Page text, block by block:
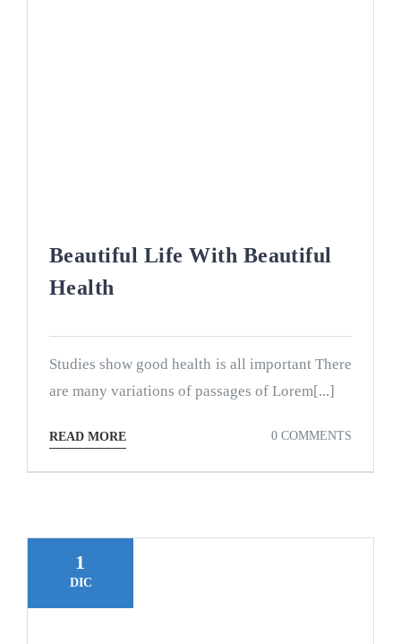
Beautiful Life With Beautiful
Health
Studies show good health is all important There
are many variations of passages of Lorem[...]
READ MORE 0 COMMENTS
1
DIC